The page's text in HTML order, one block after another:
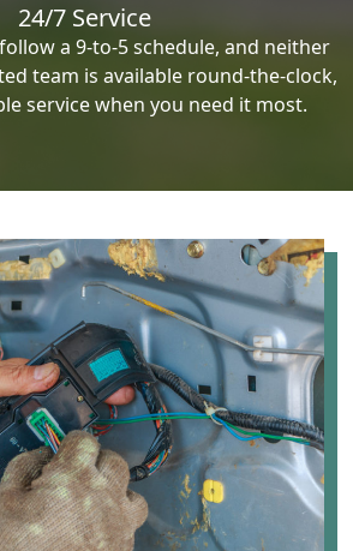
24/7 Service
a 9-to-5 schedule, and neither
team is available round-the-clock,
service when you need it most.